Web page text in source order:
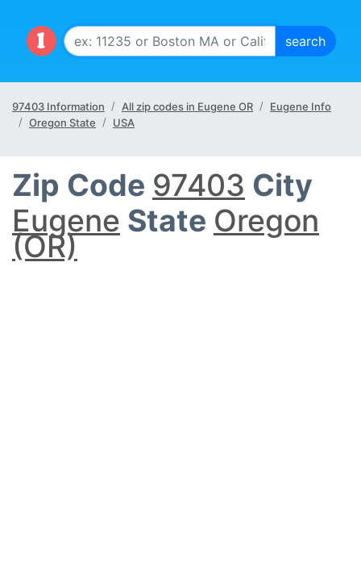
97403 Information All zip codes in Eugene OR
Eugene Info
Oregon State
USA
Zip Code 97403 City
Eugene State Oregon
(OR)